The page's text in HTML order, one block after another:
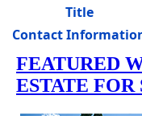
Title
Contact